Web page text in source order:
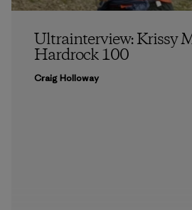
Ultrainterview: Krissy
Hardrock 100
Craig Holloway